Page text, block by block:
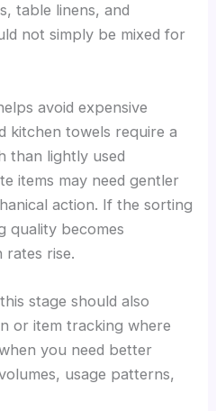
table linens, and
not simply be mixed for
avoid expensive
kitchen towels require a
than lightly used
items may need gentler
action. If the sorting
quality becomes
rates rise.
stage should also
or item tracking where
you need better
usage patterns,